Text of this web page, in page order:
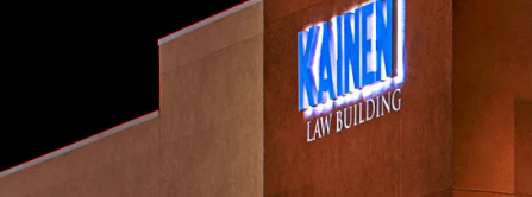
can hinder our ability to meet in person. As a result, we
teleconferences or video calls. This allows clients the
delays in receiving the counsel they need. These virtual
they promote privacy and safety – all from the comfort of